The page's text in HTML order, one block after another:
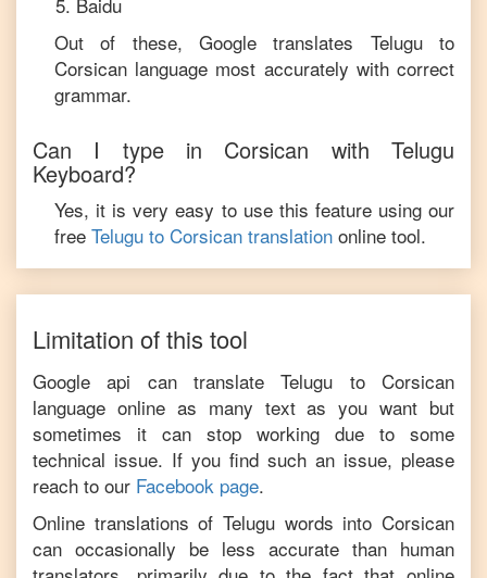
Out of these, Google translates Teluguto
Corsican language most accurately with correct
grammar.
Can I type in Corsican withTelugu
Keyboard?
Yes, it is very easy to use this feature using our
free Telugu to Corsican translation online tool.
Limitation of this tool
Google api can translateTelugu toCorsican
language online as many text as you want but
sometimes it can stop working due to some
technical issue. If you find such an issue, please
reach to our Facebook page.
Online translations of Telugu words into Corsican
can occasionally be less accurate than human